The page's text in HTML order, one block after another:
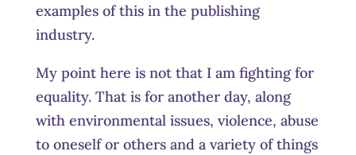
examples of this in the publishing
industry.
My point here is not that I am fighting for
equality. That is for another day, along
with environmental issues, violence, abuse
to oneself or others and a variety of things